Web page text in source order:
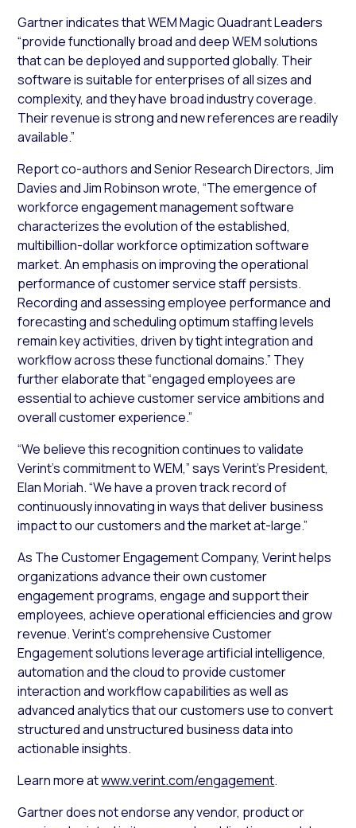
Gartner indicates that WEM Magic Quadrant Leaders
“provide functionally broad and deep WEM solutions
that can be deployed and supported globally. Their
software is suitable for enterprises of all sizes and
complexity, and they have broad industry coverage.
Their revenue is strong and new references are readily
available.”
Report co-authors and Senior Research Directors, Jim
Davies and Jim Robinson wrote, “The emergence of
workforce engagement management software
characterizes the evolution of the established,
multibillion-dollar workforce optimization software
market. An emphasis on improving the operational
performance of customer service staff persists.
Recording and assessing employee performance and
forecasting and scheduling optimum staffing levels
remain key activities, driven by tight integration and
workflow across these functional domains.” They
further elaborate that “engaged employees are
essential to achieve customer service ambitions and
overall customer experience.”
“We believe this recognition continues to validate
Verint’s commitment to WEM,” says Verint’s President,
Elan Moriah. “We have a proven track record of
continuously innovating in ways that deliver business
impact to our customers and the market at-large.”
As The Customer Engagement Company, Verint helps
organizations advance their own customer
engagement programs, engage and support their
employees, achieve operational efficiencies and grow
revenue. Verint’s comprehensive Customer
Engagement solutions leverage artificial intelligence,
automation and the cloud to provide customer
interaction and workflow capabilities as well as
advanced analytics that our customers use to convert
structured and unstructured business data into
actionable insights.
Learn more atwww.verint.com/engagement.
Gartner does not endorse any vendor, product or